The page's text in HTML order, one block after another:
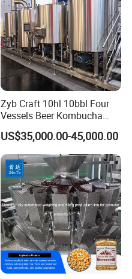
Zyb Craft 10hl 10bbl Four
Vessels Beer Kombucha
Brewing Equipment Full
Automatic Micro Brewery
with High Efficiency
US$35,000.00-45,000.00